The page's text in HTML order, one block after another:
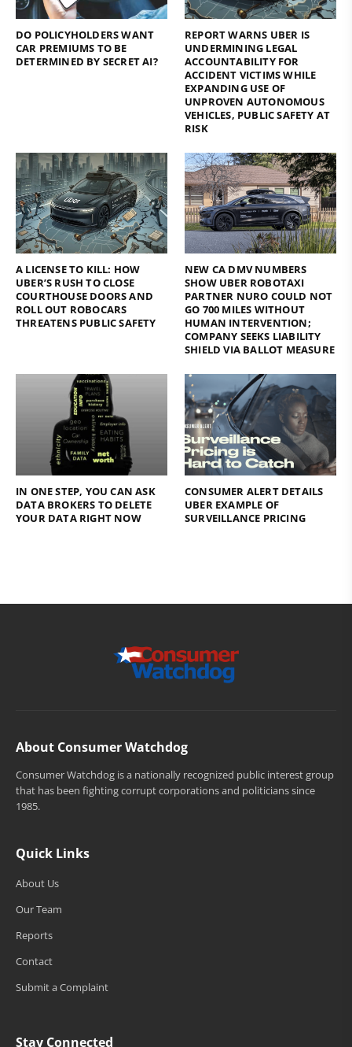
DO POLICYHOLDERS WANT
CAR PREMIUMS TO BE
DETERMINED BY SECRET AI?
REPORT WARNS UBER IS
UNDERMINING LEGAL
ACCOUNTABILITY FOR
ACCIDENT VICTIMS WHILE
EXPANDING USE OF
UNPROVEN AUTONOMOUS
VEHICLES, PUBLIC SAFETY AT
RISK
A LICENSE TO KILL: HOW
UBER’S RUSH TO CLOSE
COURTHOUSE DOORS AND
ROLL OUT ROBOCARS
THREATENS PUBLIC SAFETY
NEW CA DMV NUMBERS
SHOW UBER ROBOTAXI
PARTNER NURO COULD NOT
GO 700 MILES WITHOUT
HUMAN INTERVENTION;
COMPANY SEEKS LIABILITY
SHIELD VIA BALLOT MEASURE
IN ONE STEP, YOU CAN ASK
DATA BROKERS TO DELETE
YOUR DATA RIGHT NOW
CONSUMER ALERT DETAILS
UBER EXAMPLE OF
SURVEILLANCE PRICING
About Consumer Watchdog
Consumer Watchdog is a nationally recognized public interest group
that has been fighting corrupt corporations and politicians since
1985.
Quick Links
About Us
Our Team
Reports
Contact
Submit a Complaint
Stay Connected